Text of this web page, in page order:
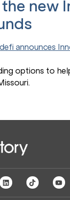
new
options to